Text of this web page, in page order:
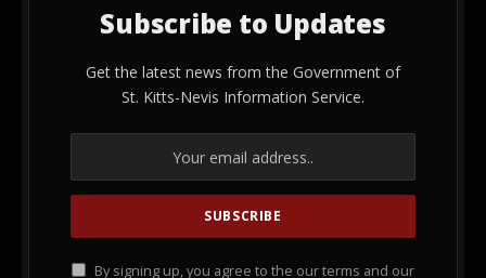
Subscribe to Updates
Get the latest news from the Government of
St. Kitts-Nevis Information Service.
By signing up, you agree to the our terms and our